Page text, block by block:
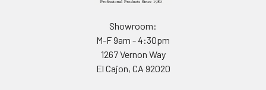
Showroom:
M-F 9am - 4:30pm
1267 Vernon Way
El Cajon, CA 92020